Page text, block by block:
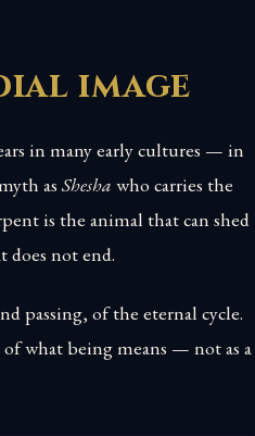
image
in many early cultures — in
asShesha who carries the
is the animal that can shed
not end.
passing, of the eternal cycle.
what being means — not as a